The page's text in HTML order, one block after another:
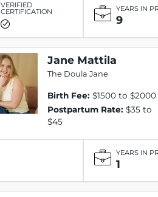
VERIFIED
CERTIFICATION YEARS IN
9
Jane Mattila
The Doula Jane
Birth Fee: $1500 to $2000
Postpartum Rate: $35 to
$45
YEARS IN
1